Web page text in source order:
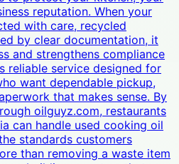
reputation. When your
with care, recycled
by clear documentation, it
and strengthens compliance
reliable service designed for
want dependable pickup,
that makes sense. By
oilguyz.com, restaurants
can handle used cooking oil
standards customers
than removing a waste item